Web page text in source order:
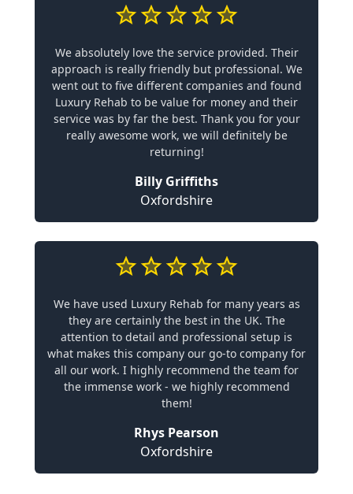
We absolutely love the service provided. Their
approach is really friendly but professional. We
went out to five different companies and found
Luxury Rehab to be value for money and their
service was by far the best. Thank you for your
really awesome work, we will definitely be
returning!
Billy Griffiths
Oxfordshire
We have used Luxury Rehab for many years as
they are certainly the best in the UK. The
attention to detail and professional setup is
what makes this company our go-to company for
all our work. I highly recommend the team for
the immense work - we highly recommend
them!
Rhys Pearson
Oxfordshire